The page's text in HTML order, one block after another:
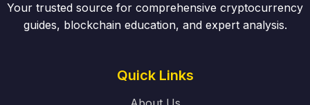
Your trusted source for comprehensive cryptocurrency
guides, blockchain education, and expert analysis.
Quick Links